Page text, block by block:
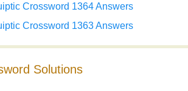
Crossword 1364 Answers
Crossword 1363 Answers
Solutions